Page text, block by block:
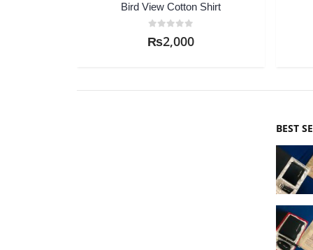
RD Island Casual Shirt
₨2,000
BEST